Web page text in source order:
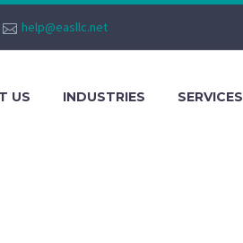
help@easllc.net
US INDUSTRIES SERVICES